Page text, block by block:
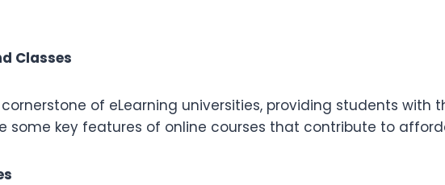
Classes
of eLearning universities, providing students with
some key features of online courses that contribute to